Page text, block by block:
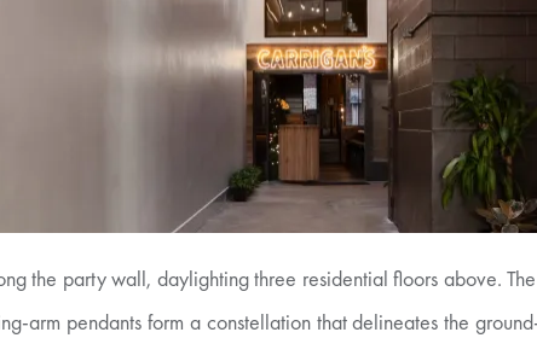
the party wall, daylighting three residential floors above. The
arm pendants form a constellation that delineates the